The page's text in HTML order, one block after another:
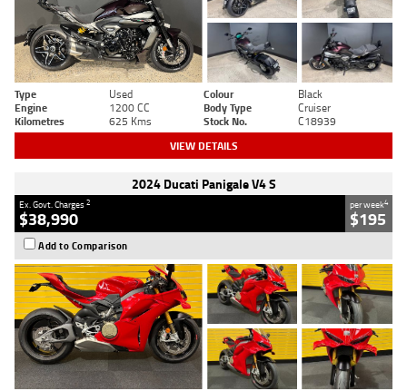
Type Used Colour
Black
Engine
1200 CC Body Type
Cruiser
Kilometres
625 Kms Stock No. C18939
VIEW DETAILS
2024 Ducati Panigale V4 S
Ex. Govt. Charges2
$38,990
per week4
$195
Add to Comparison